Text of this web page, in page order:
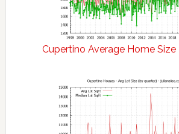
Cupertino Average Home Size